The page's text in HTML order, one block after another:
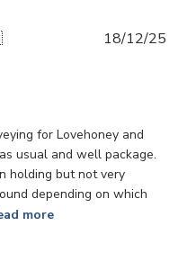
for Lovehoney and
usual and well package.
holding but not very
depending on which
more
18/12/25